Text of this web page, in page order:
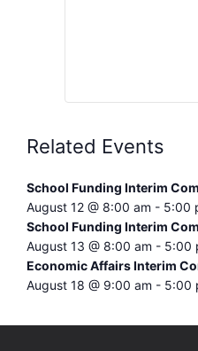
Related Events
School Funding Interim
August 12 @ 8:00 am - 5:00
School Funding Interim
August 13 @ 8:00 am - 5:00
Economic Affairs Interim
August 18 @ 9:00 am - 5:00